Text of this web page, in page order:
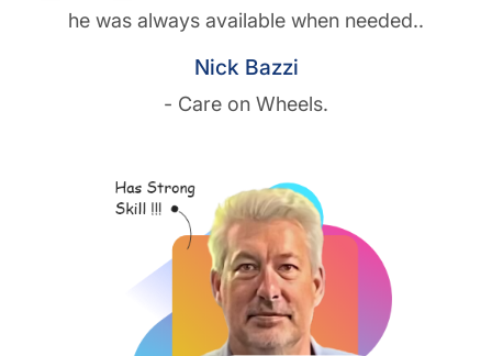
he was always available when needed..
Nick Bazzi
- Care on Wheels.